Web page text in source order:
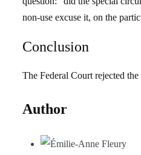
non-use excuse it, on the
Conclusion
The Federal Court rejected the
Author